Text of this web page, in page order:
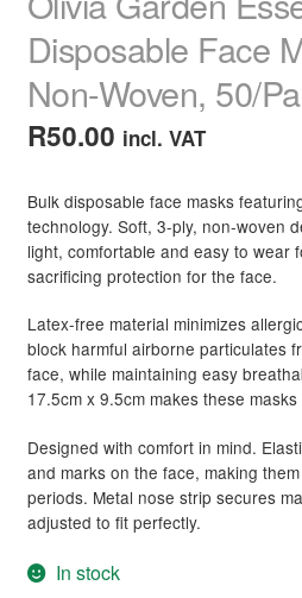
Disposable Face
Non-Woven, 50/
R50.00 incl. VAT
Bulk disposable face masks
technology. Soft, 3-ply, non-woven
light, comfortable and easy to wear
sacrificing protection for the face.
Latex-free material minimizes
block harmful airborne particulates
face, while maintaining easy
17.5cm x 9.5cm makes these
Designed with comfort in mind.
and marks on the face, making
periods. Metal nose strip secures
adjusted to fit perfectly.
In stock